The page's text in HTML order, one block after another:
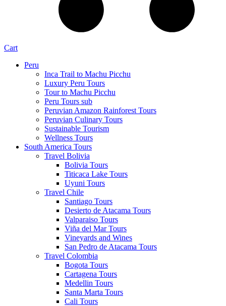
Cart
Peru
Inca Trail to Machu Picchu
Luxury Peru Tours
Tour to Machu Picchu
Peru Tours sub
Peruvian Amazon Rainforest Tours
Peruvian Culinary Tours
Sustainable Tourism
Wellness Tours
South America Tours
Travel Bolivia
Bolivia Tours
Titicaca Lake Tours
Uyuni Tours
Travel Chile
Santiago Tours
Desierto de Atacama Tours
Valparaiso Tours
Viña del Mar Tours
Vineyards and Wines
San Pedro de Atacama Tours
Travel Colombia
Bogota Tours
Cartagena Tours
Medellin Tours
Santa Marta Tours
Cali Tours